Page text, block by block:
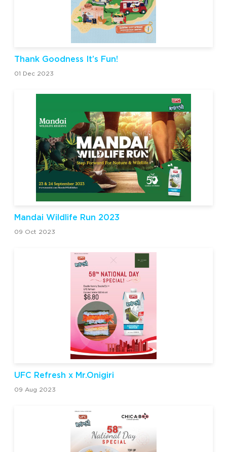
Thank Goodness It’s Fun!
01 Dec 2023
Mandai Wildlife Run 2023
09 Oct 2023
UFC Refresh x Mr.Onigiri
09 Aug 2023